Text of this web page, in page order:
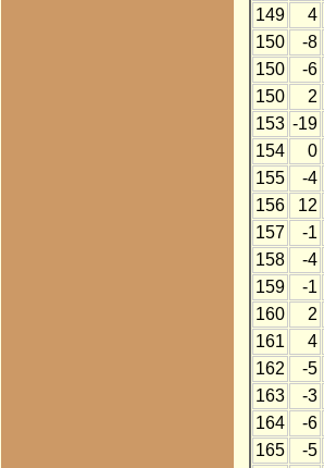
149
4
150
-8
150
-6
150
2
153 -19
154
0
155
-4
156
12
157
-1
158
-4
159
-1
160
2
161
4
162
-5
163
-3
164
-6
165
-5